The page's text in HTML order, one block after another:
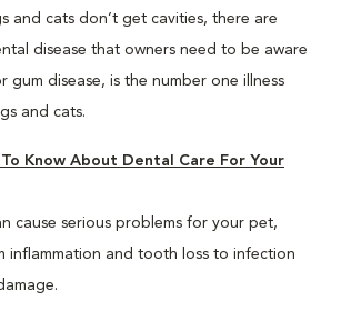
and cats don’t get cavities, there are
disease that owners need to be aware
gum disease, is the number one illness
and cats.
Know About Dental Care For Your
cause serious problems for your pet,
inflammation and tooth loss to infection